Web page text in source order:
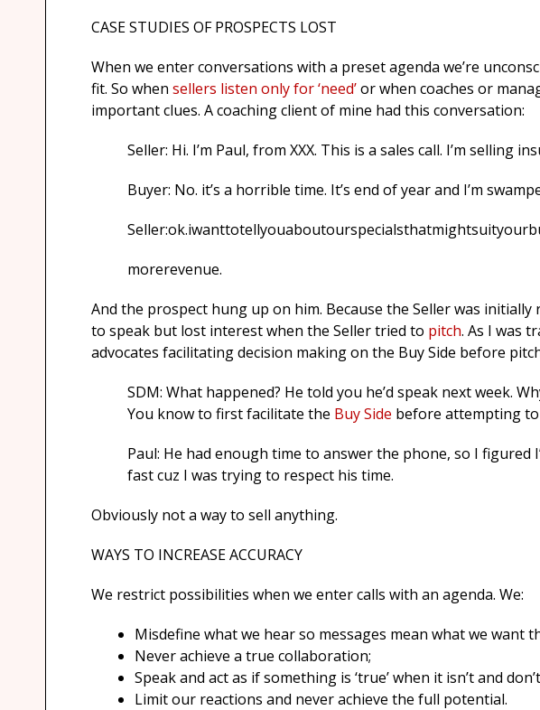
CASE STUDIES OF PROSPECTS LOST
When we enter conversations with a preset agenda we’re
fit. So when sellers listen only for ‘need’or when coaches or
important clues. A coaching client of mine had this conversation:
Seller: Hi. I’m Paul, from XXX. This is a sales call. I’m selling
Buyer: No. it’s a horrible time. It’s end of year and I’m
morerevenue.
And the prospect hung up on him. Because the Seller was
to speak but lost interest when the Seller tried to pitch. As I was
advocates facilitating decision making on the Buy Side before
SDM: What happened? He told you he’d speak next week.
You know to first facilitate the Buy Side before attempting to
Paul: He had enough time to answer the phone, so I
fast cuz I was trying to respect his time.
Obviously not a way to sell anything.
WAYS TO INCREASE ACCURACY
We restrict possibilities when we enter calls with an agenda. We:
Misdefine what we hear so messages mean what we want
Never achieve a true collaboration;
Speak and act as if something is ‘true’ when it isn’t and
Limit our reactions and never achieve the full potential.